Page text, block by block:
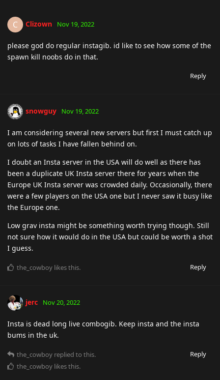
C Clizown Nov 19, 2022
please god do regular instagib. id like to see how some of the
spawn kill noobs do in that.
Reply
snowguy Nov 19, 2022
I am considering several new servers but first I must catch up
on lots of tasks I have fallen behind on.
I doubt an Insta server in the USA will do well as there has
been a duplicate UK Insta server there for years when the
Europe UK Insta server was crowded daily. Occasionally, there
were a few players on the USA one but I never saw it busy like
the Europe one.
Low grav insta might be something worth trying though. Still
not sure how it would do in the USA but could be worth a shot
I guess.
Reply
the_cowboy likes this.
jerc Nov 20, 2022
Insta is dead long live combogib. Keep insta and the insta
bums in the uk.
Reply
the_cowboy replied to this.
the_cowboy likes this.